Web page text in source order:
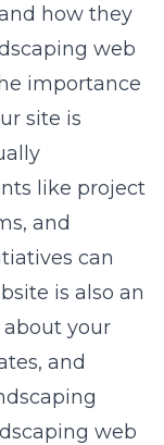
how they
web
importance
site is
like project
and
can
is also an
your
and
web